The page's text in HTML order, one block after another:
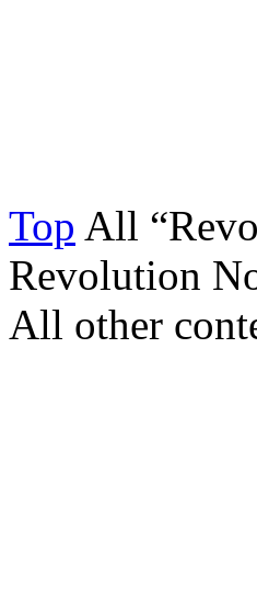
Top All
Revolution
All other